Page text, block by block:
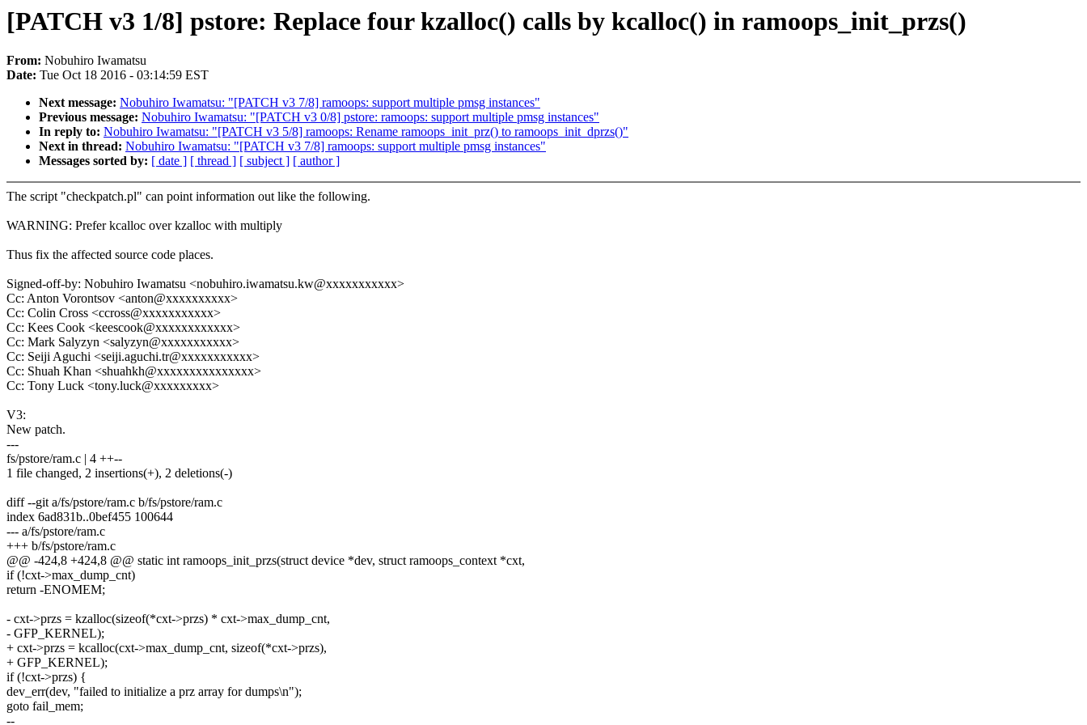
[PATCH v3 1/8] pstore: Replace four kzalloc() calls by kcalloc() in ramoops_init_przs()
From: Nobuhiro Iwamatsu
Date: Tue Oct 18 2016 - 03:14:59 EST
Next message: Nobuhiro Iwamatsu: "[PATCH v3 7/8] ramoops: support multiple pmsg instances"
Previous message: Nobuhiro Iwamatsu: "[PATCH v3 0/8] pstore: ramoops: support multiple pmsg instances"
In reply to: Nobuhiro Iwamatsu: "[PATCH v3 5/8] ramoops: Rename ramoops_init_prz() to ramoops_init_dprzs()"
Next in thread: Nobuhiro Iwamatsu: "[PATCH v3 7/8] ramoops: support multiple pmsg instances"
Messages sorted by: [ date ] [ thread ] [ subject ] [ author ]
The script "checkpatch.pl" can point information out like the following.
WARNING: Prefer kcalloc over kzalloc with multiply
Thus fix the affected source code places.
Signed-off-by: Nobuhiro Iwamatsu <nobuhiro.iwamatsu.kw@xxxxxxxxxxx>
Cc: Anton Vorontsov <anton@xxxxxxxxxx>
Cc: Colin Cross <ccross@xxxxxxxxxxx>
Cc: Kees Cook <keescook@xxxxxxxxxxxx>
Cc: Mark Salyzyn <salyzyn@xxxxxxxxxxx>
Cc: Seiji Aguchi <seiji.aguchi.tr@xxxxxxxxxxx>
Cc: Shuah Khan <shuahkh@xxxxxxxxxxxxxxx>
Cc: Tony Luck <tony.luck@xxxxxxxxx>
V3:
New patch.
---
fs/pstore/ram.c | 4 ++--
1 file changed, 2 insertions(+), 2 deletions(-)
diff --git a/fs/pstore/ram.c b/fs/pstore/ram.c
index 6ad831b..0bef455 100644
--- a/fs/pstore/ram.c
+++ b/fs/pstore/ram.c
@@ -424,8 +424,8 @@ static int ramoops_init_przs(struct device *dev, struct ramoops_context *cxt,
if (!cxt->max_dump_cnt)
return -ENOMEM;
- cxt->przs = kzalloc(sizeof(*cxt->przs) * cxt->max_dump_cnt,
- GFP_KERNEL);
+ cxt->przs = kcalloc(cxt->max_dump_cnt, sizeof(*cxt->przs),
+ GFP_KERNEL);
if (!cxt->przs) {
dev_err(dev, "failed to initialize a prz array for dumps\n");
goto fail_mem;
--